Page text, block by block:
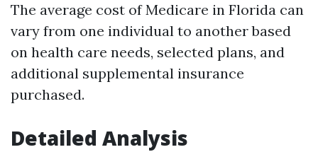
The average cost of Medicare in Florida can
vary from one individual to another based
on health care needs, selected plans, and
additional supplemental insurance
purchased.
Detailed Analysis